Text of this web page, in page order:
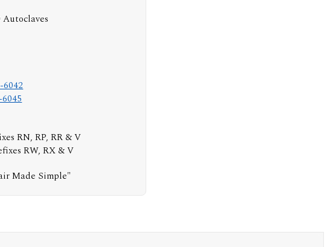
RN, RP, RR & V
RW, RX & V
Made Simple"